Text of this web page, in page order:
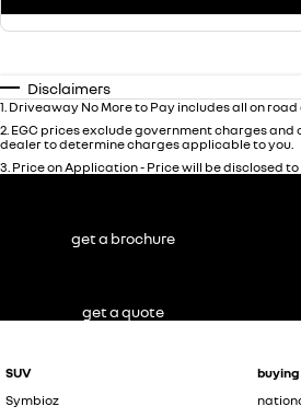
Disclaimers
1 Driveaway No More to Pay includes all on
2 EGC prices exclude government charges
dealer to determine charges applicable to you.
3 Price on Application - Price will be disclosed
SUV
Symbioz
buying
get a brochure
get a quote